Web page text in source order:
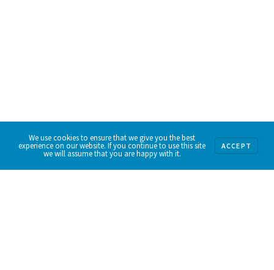
We use cookies to ensure that we give you the best
experience on our website. If you continue to use this site
we will assume that you are happy with it.
ACCEPT